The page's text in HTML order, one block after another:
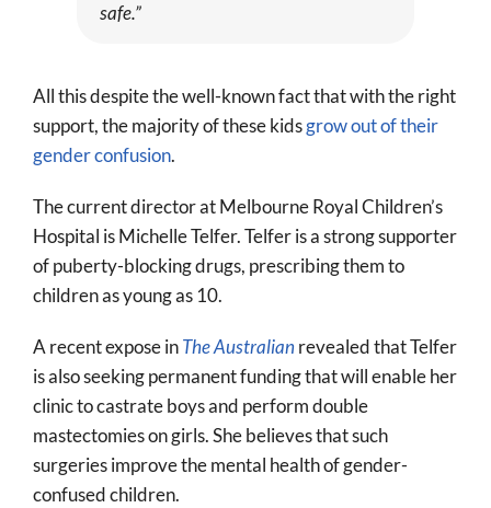
safe.”
All this despite the well-known fact that with the right
support, the majority of these kidsgrow out of their
gender confusion.
The current director at Melbourne Royal Children’s
Hospital is Michelle Telfer. Telfer is a strong supporter
of puberty-blocking drugs, prescribing them to
children as young as 10.
A recent expose inThe Australianrevealed that Telfer
is also seeking permanent funding that will enable her
clinic to castrate boys and perform double
mastectomies on girls. She believes that such
surgeries improve the mental health of gender-
confused children.